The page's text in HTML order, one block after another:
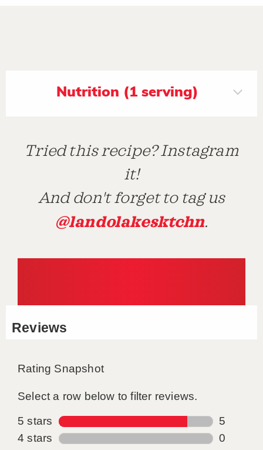
Nutrition (1 serving)
Tried this recipe? Instagram
it!
And don't forget to tag us
@landolakesktchn.